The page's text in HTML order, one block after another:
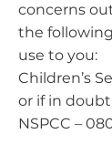
concerns
the
use to you:
Children’s
or if in
NSPCC –